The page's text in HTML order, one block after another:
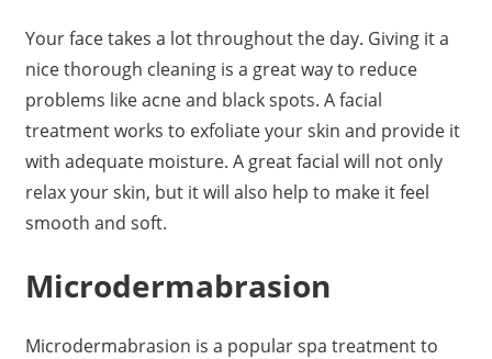
Your face takes a lot throughout the day. Giving it a
nice thorough cleaning is a great way to reduce
problems like acne and black spots. A facial
treatment works to exfoliate your skin and provide it
with adequate moisture. A great facial will not only
relax your skin, but it will also help to make it feel
smooth and soft.
Microdermabrasion
Microdermabrasion is a popular spa treatment to